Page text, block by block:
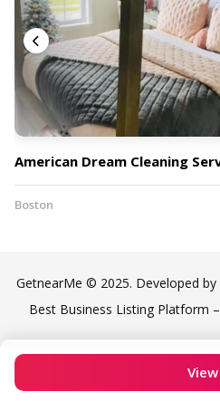
View
American Dream Cleaning
Boston
GetnearMe © 2025. Developed by
Best Business Listing Platform